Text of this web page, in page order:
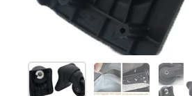
Show slide 1Show slide 2